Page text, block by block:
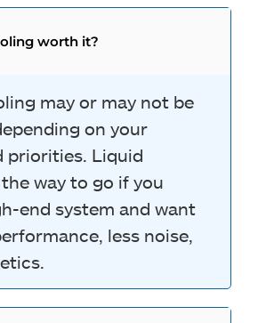
worth it?
may or may not be
on your
priorities. Liquid
way to go if you
end system and want
less noise,